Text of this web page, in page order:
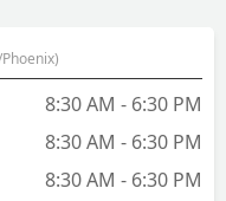
8:30 AM - 6:30 PM
8:30 AM - 6:30 PM
8:30 AM - 6:30 PM